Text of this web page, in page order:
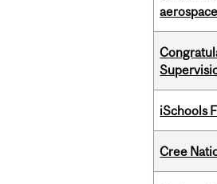
iSchools
Cree